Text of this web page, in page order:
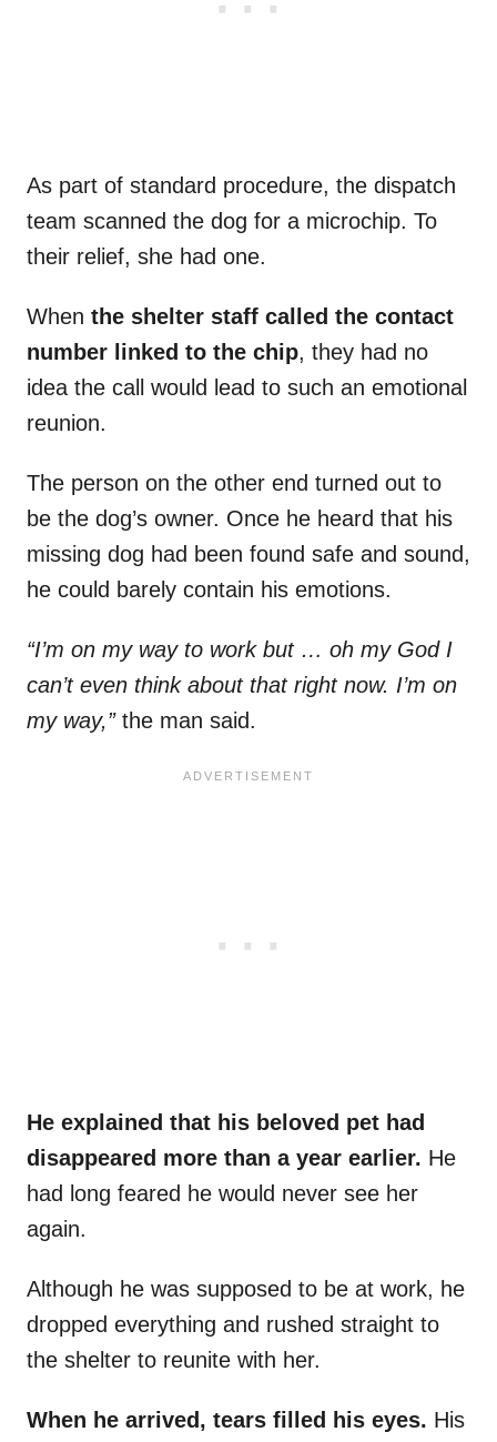
As part of standard procedure, the dispatch
team scanned the dog for a microchip. To
their relief, she had one.
When the shelter staff called the contact
number linked to the chip, they had no
idea the call would lead to such an emotional
reunion.
The person on the other end turned out to
be the dog’s owner. Once he heard that his
missing dog had been found safe and sound,
he could barely contain his emotions.
“I’m on my way to work but … oh my God I
can’t even think about that right now. I’m on
my way,” the man said.
He explained that his beloved pet had
disappeared more than a year earlier. He
had long feared he would never see her
again.
Although he was supposed to be at work, he
dropped everything and rushed straight to
the shelter to reunite with her.
When he arrived, tears filled his eyes. His